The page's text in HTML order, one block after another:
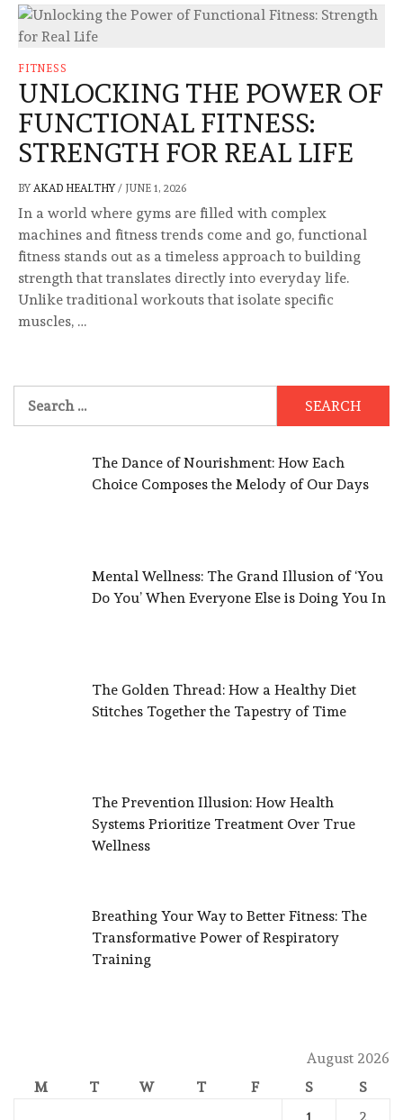
FITNESS
UNLOCKING THE POWER OF
FUNCTIONAL FITNESS:
STRENGTH FOR REAL LIFE
BY AKAD HEALTHY/ JUNE 1, 2026
In a world where gyms are filled with complex
machines and fitness trends come and go, functional
fitness stands out as a timeless approach to building
strength that translates directly into everyday life.
Unlike traditional workouts that isolate specific
muscles, …
for:
The Dance of Nourishment: How Each
Choice Composes the Melody of Our Days
Mental Wellness: The Grand Illusion of ‘You
Do You’ When Everyone Else is Doing You In
The Golden Thread: How a Healthy Diet
Stitches Together the Tapestry of Time
The Prevention Illusion: How Health
Systems Prioritize Treatment Over True
Wellness
Breathing Your Way to Better Fitness: The
Transformative Power of Respiratory
Training
August 2026
M
T W T F S
S